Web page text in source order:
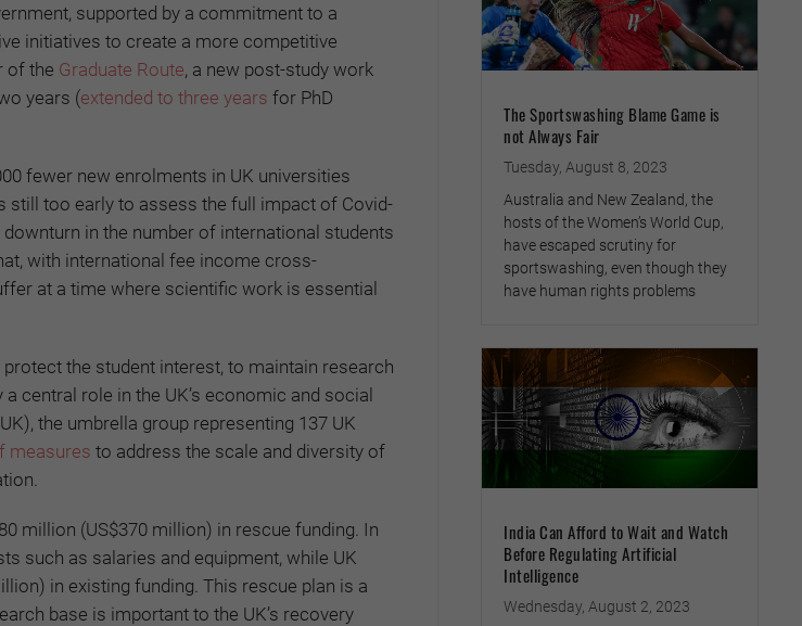
supported by a commitment to a
initiatives to create a more competitive
of the Graduate Route, a new post-study work
years (extended to three years for PhD
fewer new enrolments in UK universities
still too early to assess the full impact of Covid-
in the number of international students
with international fee income cross-
at a time where scientific work is essential
the student interest, to maintain research
central role in the UK’s economic and social
the umbrella group representing 137 UK
measures to address the scale and diversity of
million (US$370 million) in rescue funding. In
such as salaries and equipment, while UK
in existing funding. This rescue plan is a
base is important to the UK’s recovery
The Sportswashing Blame Game is
not Always Fair
Tuesday, August 8, 2023
Australia and New Zealand, the
hosts of the Women’s World Cup,
have escaped scrutiny for
sportswashing, even though they
have human rights problems
India Can Afford to Wait and Watch
Before Regulating Artificial
Intelligence
Wednesday, August 2, 2023